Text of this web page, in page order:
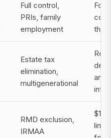
Full control,
PRIs, family
employment
this
Estate tax
elimination,
multigenerational
and
RMD exclusion,
IRMAA